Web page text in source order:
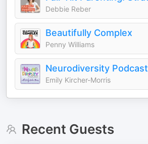
Debbie Reber
Beautifully Complex
Penny Williams
Neurodiversity Podcast
Emily Kircher-Morris
Recent Guests